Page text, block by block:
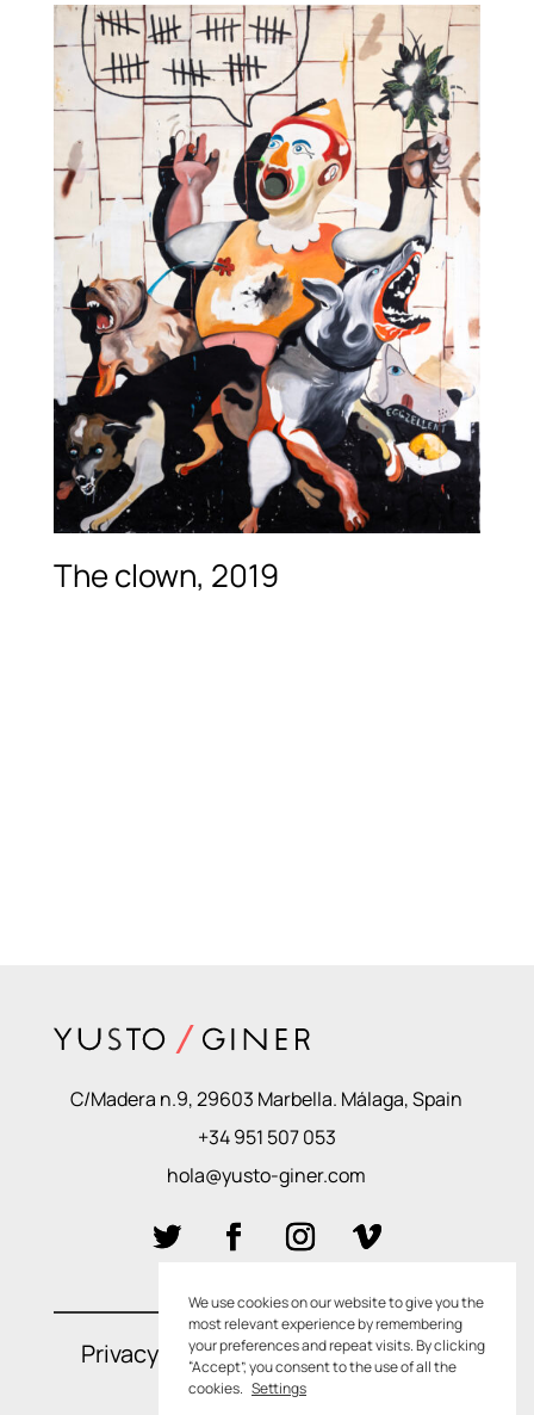
The clown, 2019
C/Madera n.9, 29603 Marbella. Málaga, Spain
+34 951 507 053
hola@yusto-giner.com
Privacy Policies–Cookie Policies
We use cookies on our website to give you the
most relevant experience by remembering
your preferences and repeat visits. By clicking
“Accept”, you consent to the use of all the
cookies. Settings